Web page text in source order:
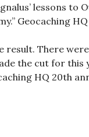
lessons to
Geocaching
result. There
the cut for this
HQ 20th